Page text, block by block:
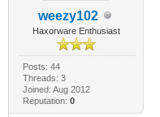
weezy102
Haxorware Enthusiast
Posts: 44
Threads: 3
Joined: Aug 2012
Reputation: 0